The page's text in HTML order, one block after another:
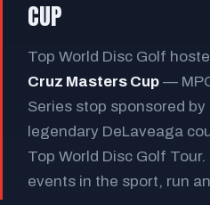
CUP
Top World Disc Golf
Cruz Masters Cup —
Series stop sponsored
legendary DeLaveaga
Top World Disc Golf
events in the sport, run